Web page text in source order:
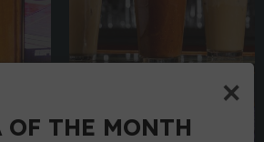
×
THE MONTH